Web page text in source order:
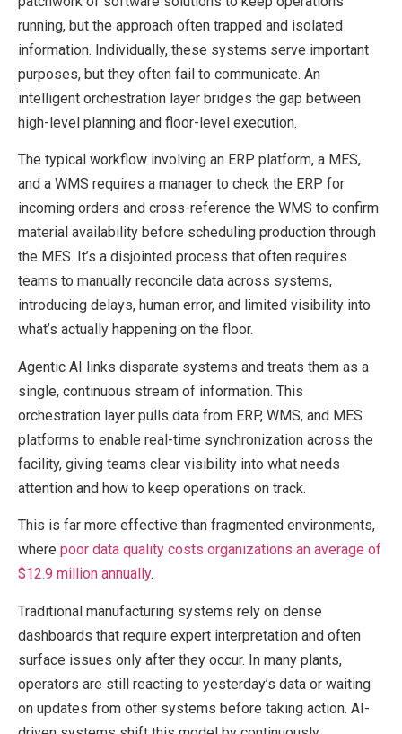
running, but the approach often trapped and isolated
information. Individually, these systems serve important
purposes, but they often fail to communicate. An
intelligent orchestration layer bridges the gap between
high-level planning and floor-level execution.
The typical workflow involving an ERP platform, a MES,
and a WMS requires a manager to check the ERP for
incoming orders and cross-reference the WMS to confirm
material availability before scheduling production through
the MES. It’s a disjointed process that often requires
teams to manually reconcile data across systems,
introducing delays, human error, and limited visibility into
what’s actually happening on the floor.
Agentic AI links disparate systems and treats them as a
single, continuous stream of information. This
orchestration layer pulls data from ERP, WMS, and MES
platforms to enable real-time synchronization across the
facility, giving teams clear visibility into what needs
attention and how to keep operations on track.
This is far more effective than fragmented environments,
where poor data quality costs organizations an average of
$12.9 million annually.
Traditional manufacturing systems rely on dense
dashboards that require expert interpretation and often
surface issues only after they occur. In many plants,
operators are still reacting to yesterday’s data or waiting
on updates from other systems before taking action. AI-